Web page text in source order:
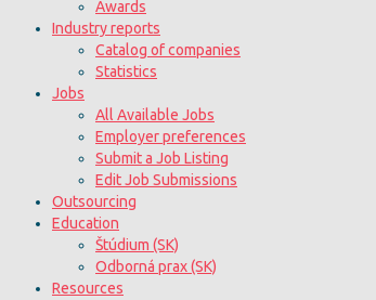
Awards
Industry reports
Catalog of companies
Statistics
Jobs
All Available Jobs
Employer preferences
Submit a Job Listing
Edit Job Submissions
Outsourcing
Education
Štúdium (SK)
Odborná prax (SK)
Resources